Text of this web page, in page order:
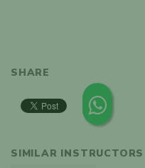
SHARE
SIMILAR INSTRUCTORS